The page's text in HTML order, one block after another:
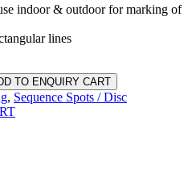
indoor & outdoor for marking of
lines
TO ENQUIRY CART
, Sequence Spots / Disc